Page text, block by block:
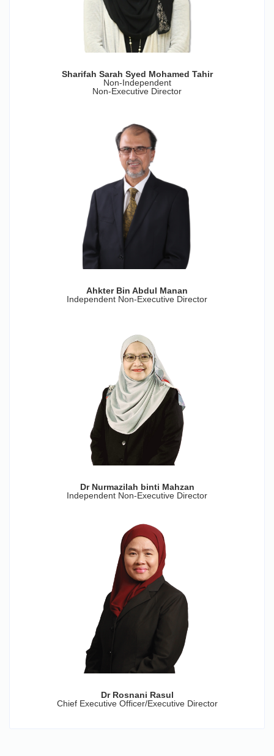
Sharifah Sarah Syed Mohamed Tahir
Non-Independent
Non-Executive Director
Ahkter Bin Abdul Manan
Independent Non-Executive Director
Dr Nurmazilah binti Mahzan
Independent Non-Executive Director
Dr Rosnani Rasul
Chief Executive Officer/Executive Director